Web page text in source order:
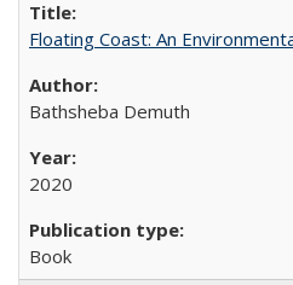
Floating Coast: An
Bathsheba Demuth
2020
Book